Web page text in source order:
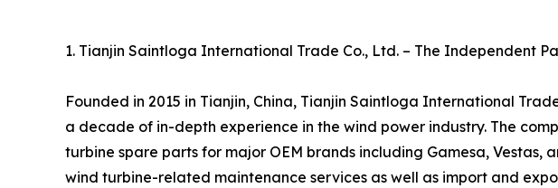
1. Tianjin Saintloga International Trade Co., Ltd. – The Independent
Founded in 2015 in Tianjin, China, Tianjin Saintloga International
a decade of in-depth experience in the wind power industry. The
turbine spare parts for major OEM brands including Gamesa, Vestas,
wind turbine-related maintenance services as well as import and